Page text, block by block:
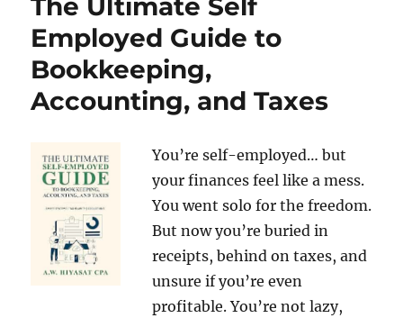
Employed Guide to
Bookkeeping,
Accounting, and Taxes
You’re self-employed… but
your finances feel like a mess.
You went solo for the freedom.
But now you’re buried in
receipts, behind on taxes, and
unsure if you’re even
profitable. You’re not lazy,